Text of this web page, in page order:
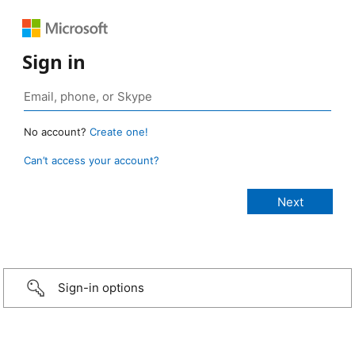
Sign in
No account? Create one!
Can’t access your account?
Sign-in options